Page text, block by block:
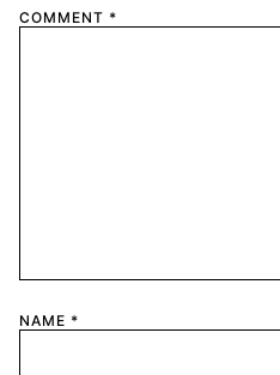
COMMENT *
NAME *